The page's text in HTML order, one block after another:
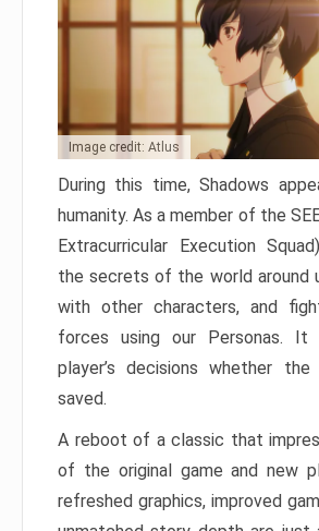
Image credit: Atlus
During this time, Shadows
humanity. As a member of the
Extracurricular Execution
the secrets of the world around
with other characters, and
forces using our Personas.
player’s decisions whether
saved.
A reboot of a classic that
of the original game and new
refreshed graphics, improved